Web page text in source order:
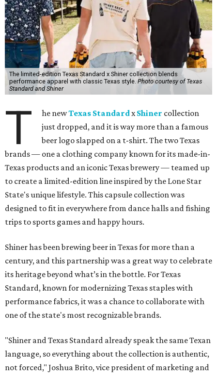
The limited-edition Texas Standard x Shiner collection blends
performance apparel with classic Texas style.Photo courtesy of Texas
Standard and Shiner
T he newTexas Standardx Shiner collection
just dropped, and it is way more than a famous
beer logo slapped on a t-shirt. The two Texas
brands — one a clothing company known for its made-in-
Texas products and an iconic Texas brewery — teamed up
to create a limited-edition line inspired by the Lone Star
State's unique lifestyle. This capsule collection was
designed to fit in everywhere from dance halls and fishing
trips to sports games and happy hours.
Shiner has been brewing beer in Texas for more than a
century, and this partnership was a great way to celebrate
its heritage beyond what’s in the bottle. For Texas
Standard, known for modernizing Texas staples with
performance fabrics, it was a chance to collaborate with
one of the state's most recognizable brands.
"Shiner and Texas Standard already speak the same Texan
language, so everything about the collection is authentic,
not forced," Joshua Brito, vice president of marketing and